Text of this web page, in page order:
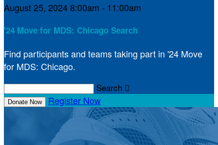
August 25, 2024 8:00am - 11:00am
'24 Move for MDS: Chicago Search
Find participants and teams taking part in '24 Move
for MDS: Chicago.
Search 
Donate Now Register Now